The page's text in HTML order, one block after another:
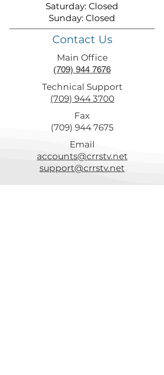
Saturday: Closed
Sunday: Closed
Contact Us
Main Office
(709) 944 7676
Technical Support
(709) 944 3700
Fax
(709) 944 7675
Email
accounts@crrstv.net
support@crrstv.net